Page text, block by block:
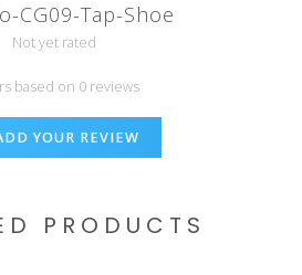
CG09-Tap-Shoe
Not yet rated
based on 0 reviews
YOUR REVIEW
PRODUCTS